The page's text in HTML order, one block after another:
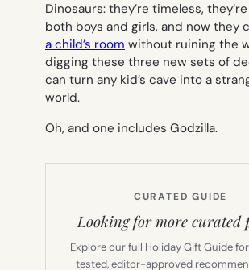
Dinosaurs: they’re timeless,
both boys and girls, and now they
a child’s room without ruining the
digging these three new sets of
can turn any kid’s cave into a
world.
Oh, and one includes Godzilla.
CURATED GUIDE
Looking for more curated
Explore our full Holiday Gift Guide
tested, editor-approved